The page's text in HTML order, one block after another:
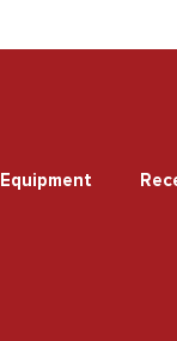
Equipment